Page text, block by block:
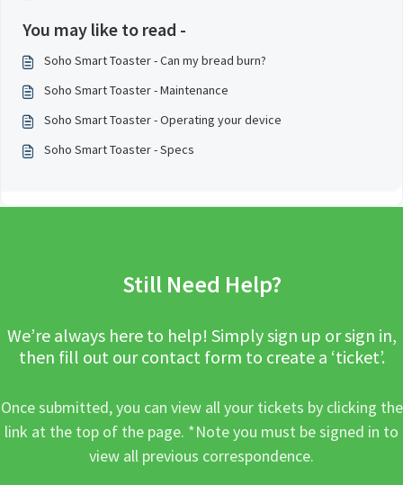
You may like to read -
Soho Smart Toaster - Can my bread burn?
Soho Smart Toaster - Maintenance
Soho Smart Toaster - Operating your device
Soho Smart Toaster - Specs
Still Need Help?
We’re always here to help! Simply sign up or sign in,
then fill out our contact form to create a ‘ticket’.
Once submitted, you can view all your tickets by clicking the
link at the top of the page. *Note you must be signed in to
view all previous correspondence.